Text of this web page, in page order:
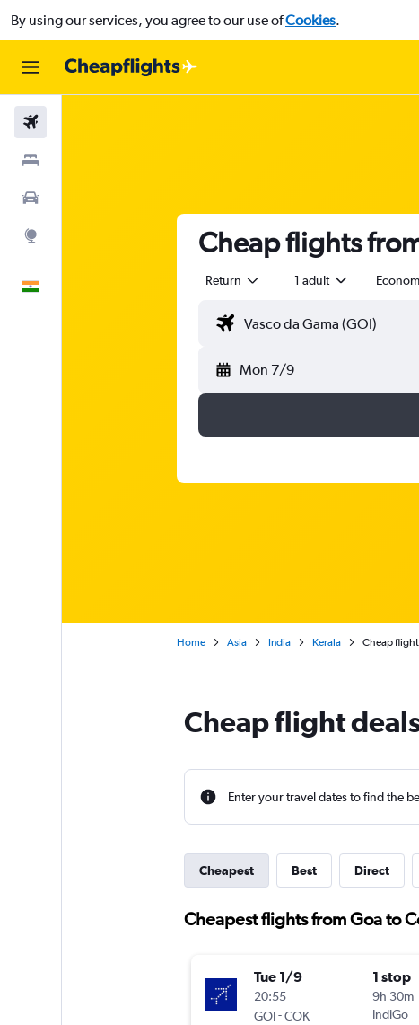
By using our services, you agree to our use ofCookies.
Cheap flights
Return 1 adult
Mon 7/9
Home Asia India Kerala Cheap
Cheap flight
Enter your travel dates to find the
Cheapest Best Direct
Cheapest flights from Goa to
Tue 1/9
20:55
GOI-COK
1 stop
9h 30m
IndiGo